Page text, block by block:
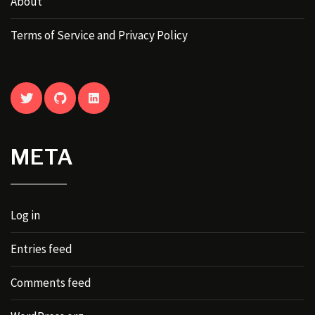
Terms of Service and Privacy Policy
TWITTER
META
Log in
Entries feed
Comments feed